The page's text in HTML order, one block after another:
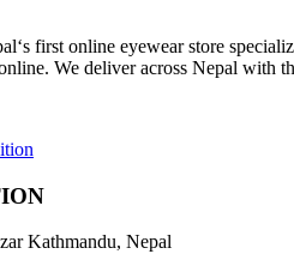
first online eyewear store
We deliver across Nepal with
Kathmandu, Nepal